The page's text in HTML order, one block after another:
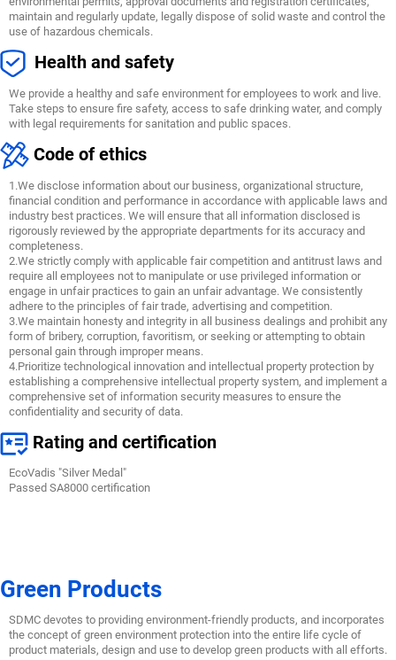
maintain and regularly update, legally dispose of solid waste and control the
use of hazardous chemicals.
Health and safety
We provide a healthy and safe environment for employees to work and live.
Take steps to ensure fire safety, access to safe drinking water, and comply
with legal requirements for sanitation and public spaces.
Code of ethics
1.We disclose information about our business, organizational structure,
financial condition and performance in accordance with applicable laws and
industry best practices. We will ensure that all information disclosed is
rigorously reviewed by the appropriate departments for its accuracy and
completeness.
2.We strictly comply with applicable fair competition and antitrust laws and
require all employees not to manipulate or use privileged information or
engage in unfair practices to gain an unfair advantage. We consistently
adhere to the principles of fair trade, advertising and competition.
3.We maintain honesty and integrity in all business dealings and prohibit any
form of bribery, corruption, favoritism, or seeking or attempting to obtain
personal gain through improper means.
4.Prioritize technological innovation and intellectual property protection by
establishing a comprehensive intellectual property system, and implement a
comprehensive set of information security measures to ensure the
confidentiality and security of data.
Rating and certification
EcoVadis "Silver Medal"
Passed SA8000 certification
Green Products
SDMC devotes to providing environment-friendly products, and incorporates
the concept of green environment protection into the entire life cycle of
product materials, design and use to develop green products with all efforts.